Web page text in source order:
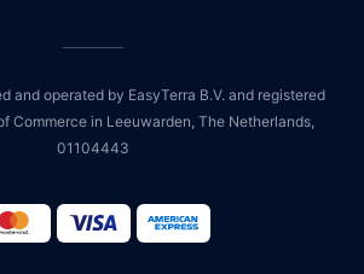
and operated by EasyTerra B.V. and registered
Commerce in Leeuwarden, The Netherlands,
01104443